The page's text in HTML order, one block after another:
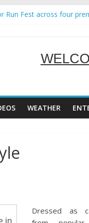
Run Fest across four
partnership and
WEATHER
in
Dressed as